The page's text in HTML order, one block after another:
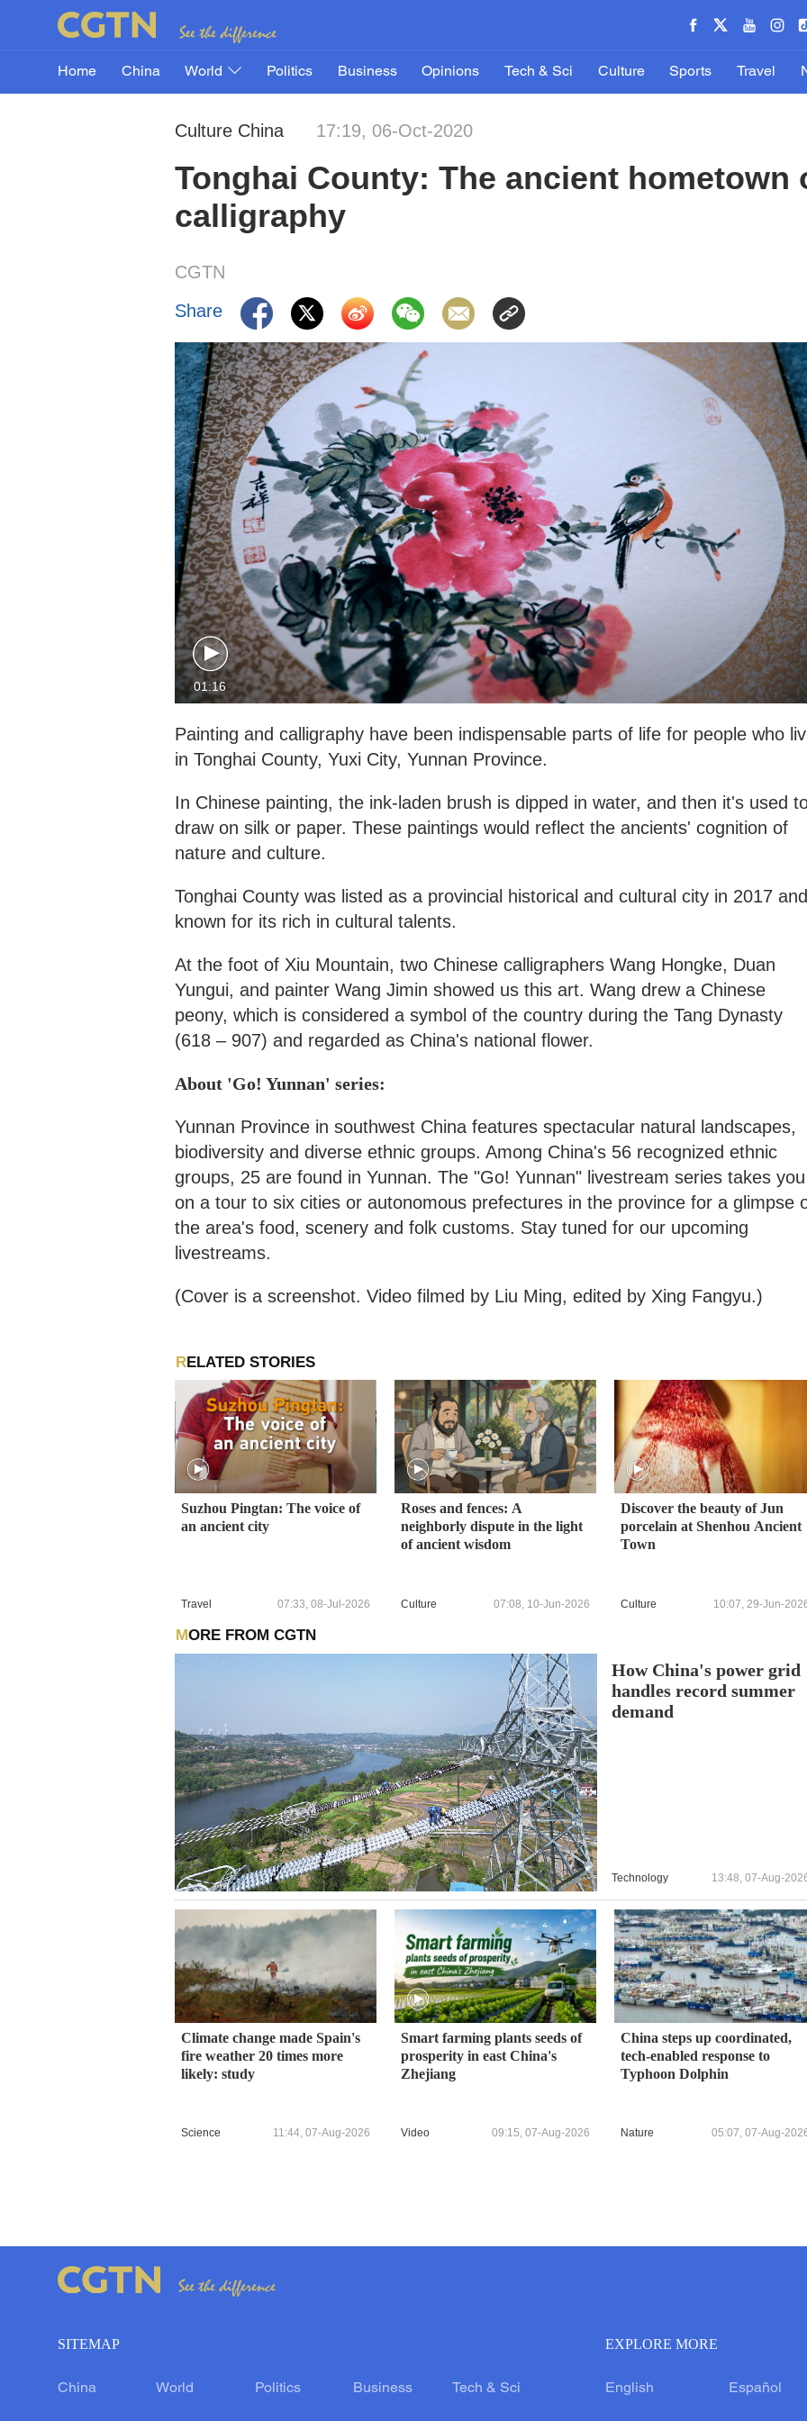
Home China World Politics Business Opinions Tech & Sci Culture Sports Travel
Culture China 17:19, 06-Oct-2020
Tonghai County: The ancient hometown
calligraphy
CGTN
Share
01:16
Painting and calligraphy have been indispensable parts of life for people who
in Tonghai County, Yuxi City, Yunnan Province.
In Chinese painting, the ink-laden brush is dipped in water, and then it's used
draw on silk or paper. These paintings would reflect the ancients' cognition of
nature and culture.
Tonghai County was listed as a provincial historical and cultural city in 2017 and
known for its rich in cultural talents.
At the foot of Xiu Mountain, two Chinese calligraphers Wang Hongke, Duan
Yungui, and painter Wang Jimin showed us this art. Wang drew a Chinese
peony, which is considered a symbol of the country during the Tang Dynasty
(618 – 907) and regarded as China's national flower.
About 'Go! Yunnan' series:
Yunnan Province in southwest China features spectacular natural landscapes,
biodiversity and diverse ethnic groups. Among China's 56 recognized ethnic
groups, 25 are found in Yunnan. The "Go! Yunnan" livestream series takes you
on a tour to six cities or autonomous prefectures in the province for a glimpse
the area's food, scenery and folk customs. Stay tuned for our upcoming
livestreams.
(Cover is a screenshot. Video filmed by Liu Ming, edited by Xing Fangyu.)
RELATED STORIES
Suzhou Pingtan: The voice of
an ancient city
Travel 07:33, 08-Jul-2026
Roses and fences: A
neighborly dispute in the light
of ancient wisdom
Culture 07:08, 10-Jun-2026
Discover the beauty of Jun
porcelain at Shenhou Ancient
Town
Culture 10:07, 29-Jun-
MORE FROM CGTN
How China's power grid
handles record summer
demand
Technology 13:48, 07-Aug-
Climate change made Spain's
fire weather 20 times more
likely: study
Science 11:44, 07-Aug-2026
Smart farming plants seeds of
prosperity in east China's
Zhejiang
Video 09:15, 07-Aug-2026
China steps up coordinated,
tech-enabled response to
Typhoon Dolphin
Nature 05:07, 07-Aug-
SITEMAP
China World Politics Business Tech & Sci
EXPLORE MORE
English Español